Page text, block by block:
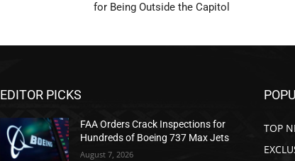
for Being Outside the Capitol
EDITOR PICKS
FAA Orders Crack Inspections for
Hundreds of Boeing 737 Max Jets
August 7, 2026
TOP